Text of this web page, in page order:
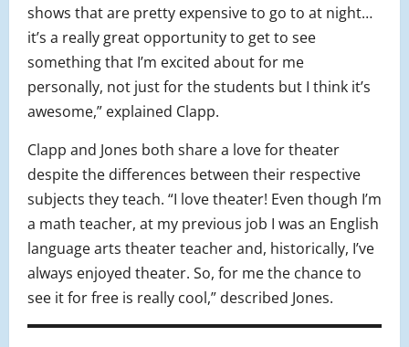
shows that are pretty expensive to go to at night…
it’s a really great opportunity to get to see
something that I’m excited about for me
personally, not just for the students but I think it’s
awesome,” explained Clapp.
Clapp and Jones both share a love for theater
despite the differences between their respective
subjects they teach. “I love theater! Even though I’m
a math teacher, at my previous job I was an English
language arts theater teacher and, historically, I’ve
always enjoyed theater. So, for me the chance to
see it for free is really cool,” described Jones.